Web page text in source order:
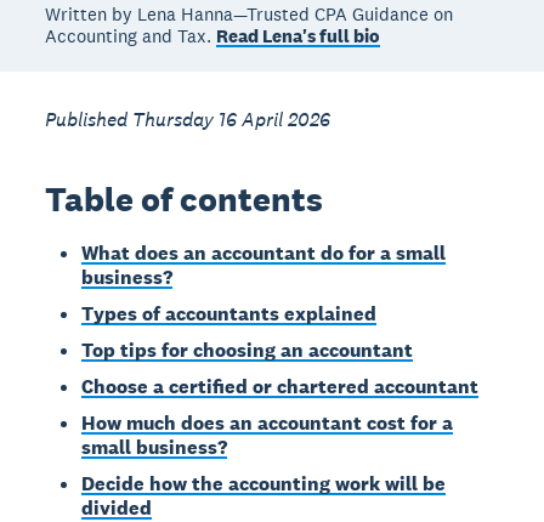
Written by Lena Hanna—Trusted CPA Guidance on
Accounting and Tax. Read Lena's full bio
Published Thursday 16 April 2026
Table of contents
What does an accountant do for a small
business?
Types of accountants explained
Top tips for choosing an accountant
Choose a certified or chartered accountant
How much does an accountant cost for a
small business?
Decide how the accounting work will be
divided